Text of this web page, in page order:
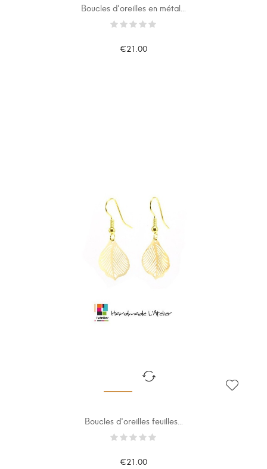
Boucles d'oreilles en métal...
€21.00
Boucles d'oreilles feuilles...
€21.00